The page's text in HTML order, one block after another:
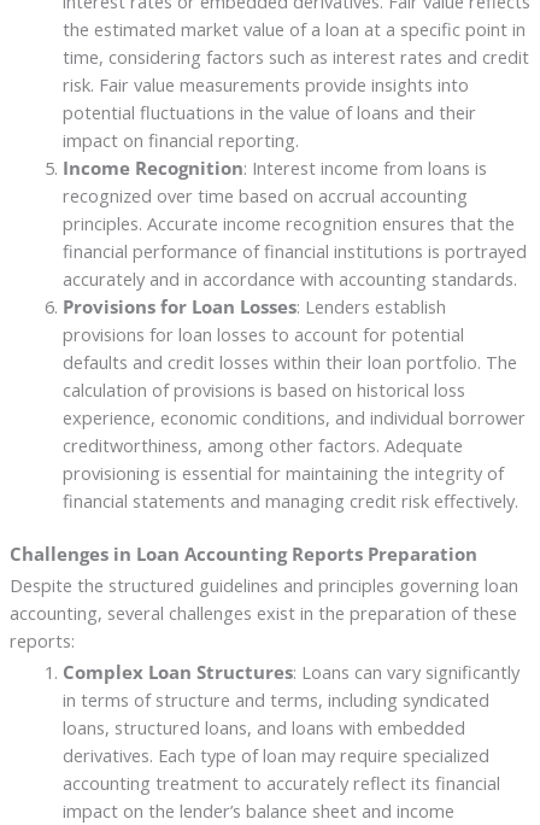
the estimated market value of a loan at a specific point in
time, considering factors such as interest rates and credit
risk. Fair value measurements provide insights into
potential fluctuations in the value of loans and their
impact on financial reporting.
Income Recognition: Interest income from loans is
recognized over time based on accrual accounting
principles. Accurate income recognition ensures that the
financial performance of financial institutions is portrayed
accurately and in accordance with accounting standards.
Provisions for Loan Losses: Lenders establish
provisions for loan losses to account for potential
defaults and credit losses within their loan portfolio. The
calculation of provisions is based on historical loss
experience, economic conditions, and individual borrower
creditworthiness, among other factors. Adequate
provisioning is essential for maintaining the integrity of
financial statements and managing credit risk effectively.
Challenges in Loan Accounting Reports Preparation
Despite the structured guidelines and principles governing loan
accounting, several challenges exist in the preparation of these
reports:
Complex Loan Structures: Loans can vary significantly
in terms of structure and terms, including syndicated
loans, structured loans, and loans with embedded
derivatives. Each type of loan may require specialized
accounting treatment to accurately reflect its financial
impact on the lender’s balance sheet and income